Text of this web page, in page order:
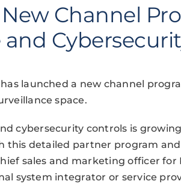
Channel
has launched a new channel
space.
cybersecurity controls is
this detailed partner program
sales and marketing officer for
system integrator or service